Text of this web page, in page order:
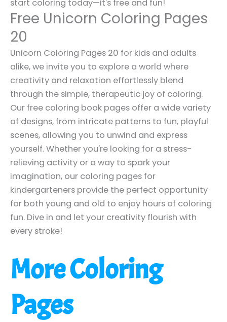
start coloring today—it's free and fun!
Free Unicorn Coloring Pages
20
Unicorn Coloring Pages 20 for kids and adults
alike, we invite you to explore a world where
creativity and relaxation effortlessly blend
through the simple, therapeutic joy of coloring.
Our free coloring book pages offer a wide variety
of designs, from intricate patterns to fun, playful
scenes, allowing you to unwind and express
yourself. Whether you're looking for a stress-
relieving activity or a way to spark your
imagination, our coloring pages for
kindergarteners provide the perfect opportunity
for both young and old to enjoy hours of coloring
fun. Dive in and let your creativity flourish with
every stroke!
More Coloring
Pages